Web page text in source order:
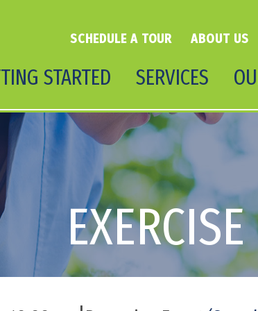
SCHEDULE A TOUR ABOUT US
STARTED SERVICES
EXERCISE